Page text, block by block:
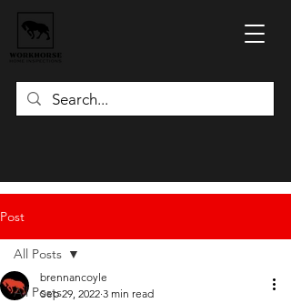
Post
All Posts
All Posts
brennancoyle
Sep 29, 2022 3 min read